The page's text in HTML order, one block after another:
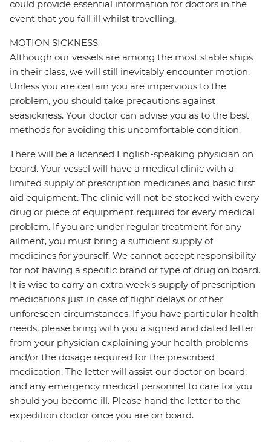
could provide essential information for doctors in the
event that you fall ill whilst travelling.
MOTION SICKNESS
Although our vessels are among the most stable ships
in their class, we will still inevitably encounter motion.
Unless you are certain you are impervious to the
problem, you should take precautions against
seasickness. Your doctor can advise you as to the best
methods for avoiding this uncomfortable condition.
There will be a licensed English-speaking physician on
board. Your vessel will have a medical clinic with a
limited supply of prescription medicines and basic first
aid equipment. The clinic will not be stocked with every
drug or piece of equipment required for every medical
problem. If you are under regular treatment for any
ailment, you must bring a sufficient supply of
medicines for yourself. We cannot accept responsibility
for not having a specific brand or type of drug on board.
It is wise to carry an extra week’s supply of prescription
medications just in case of flight delays or other
unforeseen circumstances. If you have particular health
needs, please bring with you a signed and dated letter
from your physician explaining your health problems
and/or the dosage required for the prescribed
medication. The letter will assist our doctor on board,
and any emergency medical personnel to care for you
should you become ill. Please hand the letter to the
expedition doctor once you are on board.